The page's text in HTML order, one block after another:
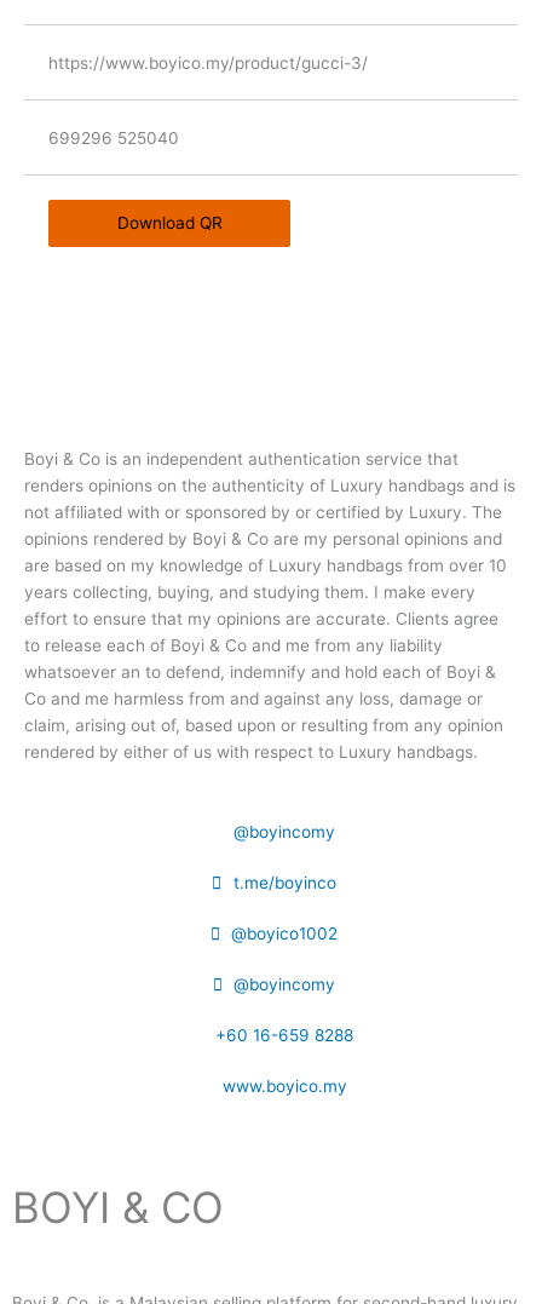
https://www.boyico.my/product/gucci-3/
699296 525040
Download QR
Boyi & Co is an independent authentication service that
renders opinions on the authenticity of Luxury handbags and is
not affiliated with or sponsored by or certified by Luxury. The
opinions rendered by Boyi & Co are my personal opinions and
are based on my knowledge of Luxury handbags from over 10
years collecting, buying, and studying them. I make every
effort to ensure that my opinions are accurate. Clients agree
to release each of Boyi & Co and me from any liability
whatsoever an to defend, indemnify and hold each of Boyi &
Co and me harmless from and against any loss, damage or
claim, arising out of, based upon or resulting from any opinion
rendered by either of us with respect to Luxury handbags.
@boyincomy
t.me/boyinco
@boyico1002
@boyincomy
+60 16-659 8288
www.boyico.my
BOYI & CO